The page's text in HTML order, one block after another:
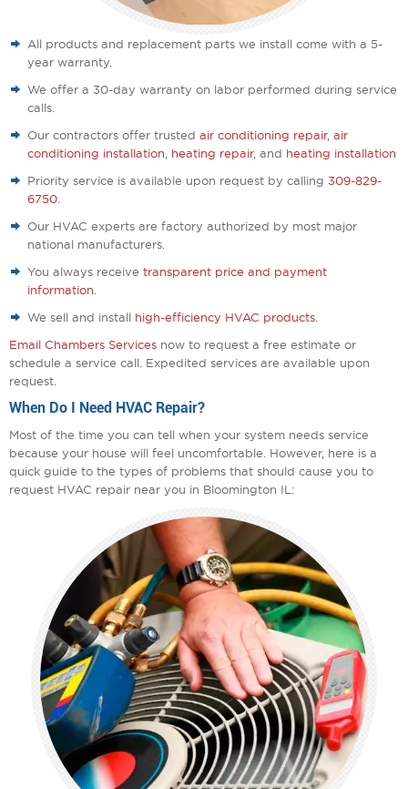
All products and replacement parts we install come with a 5-
year warranty.
We offer a 30-day warranty on labor performed during service
calls.
Our contractors offer trusted air conditioning repair, air
conditioning installation
heating repair, and heating installation
Priority service is available upon request by calling 309-829-
6750
Our HVAC experts are factory authorized by most major
national manufacturers.
You always receive transparent price and payment
information
We sell and install high-efficiency HVAC products
Email Chambers Services now to request a free estimate or
schedule a service call. Expedited services are available upon
request.
When Do I Need HVAC Repair?
Most of the time you can tell when your system needs service
because your house will feel uncomfortable. However, here is a
quick guide to the types of problems that should cause you to
request HVAC repair near you in Bloomington IL: